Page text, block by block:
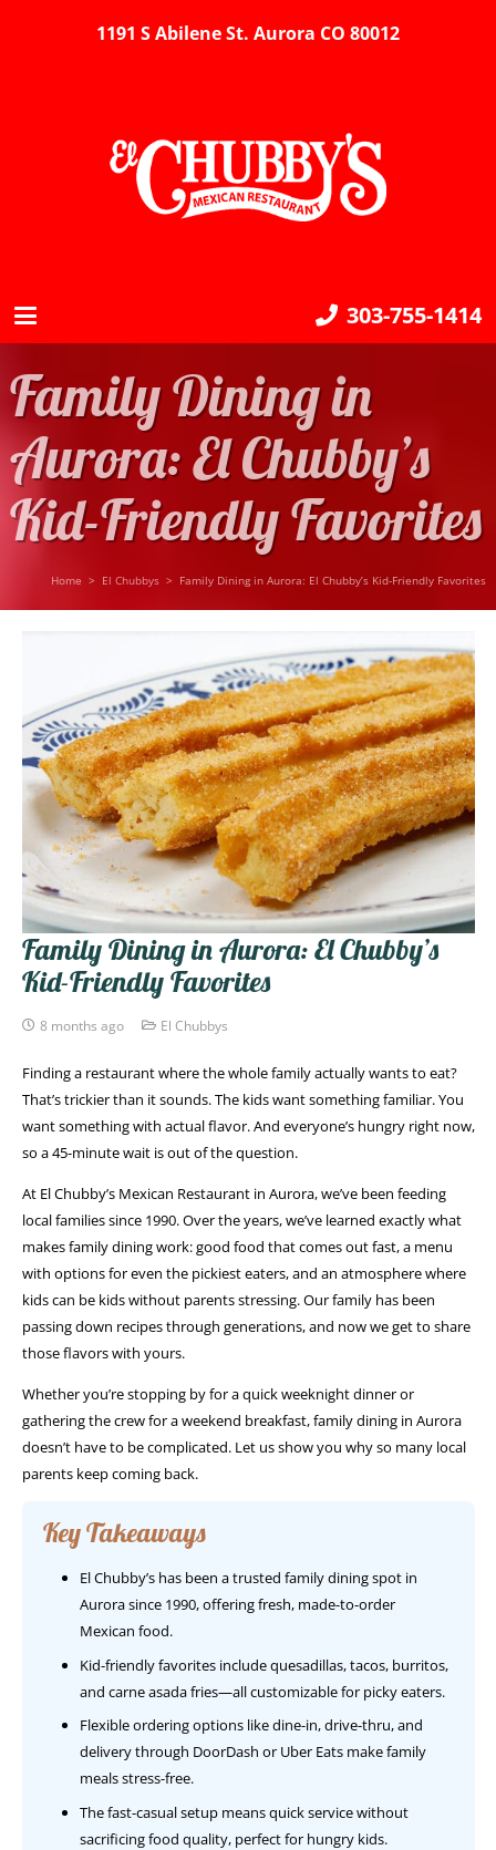
1191 S Abilene St. Aurora CO 80012
303-755-1414
Family Dining in
Aurora: El Chubby’s
Kid-Friendly Favorites
Home > El Chubbys > Family Dining in Aurora: El Chubby’s Kid-Friendly Favorites
Family Dining in Aurora: El Chubby’s
Kid-Friendly Favorites
8 months ago El Chubbys
Finding a restaurant where the whole family actually wants to eat?
That’s trickier than it sounds. The kids want something familiar. You
want something with actual flavor. And everyone’s hungry right now,
so a 45-minute wait is out of the question.
At El Chubby’s Mexican Restaurant in Aurora, we’ve been feeding
local families since 1990. Over the years, we’ve learned exactly what
makes family dining work: good food that comes out fast, a menu
with options for even the pickiest eaters, and an atmosphere where
kids can be kids without parents stressing. Our family has been
passing down recipes through generations, and now we get to share
those flavors with yours.
Whether you’re stopping by for a quick weeknight dinner or
gathering the crew for a weekend breakfast, family dining in Aurora
doesn’t have to be complicated. Let us show you why so many local
parents keep coming back.
Key Takeaways
El Chubby’s has been a trusted family dining spot in
Aurora since 1990, offering fresh, made-to-order
Mexican food.
Kid-friendly favorites include quesadillas, tacos, burritos,
and carne asada fries—all customizable for picky eaters.
Flexible ordering options like dine-in, drive-thru, and
delivery through DoorDash or Uber Eats make family
meals stress-free.
The fast-casual setup means quick service without
sacrificing food quality, perfect for hungry kids.